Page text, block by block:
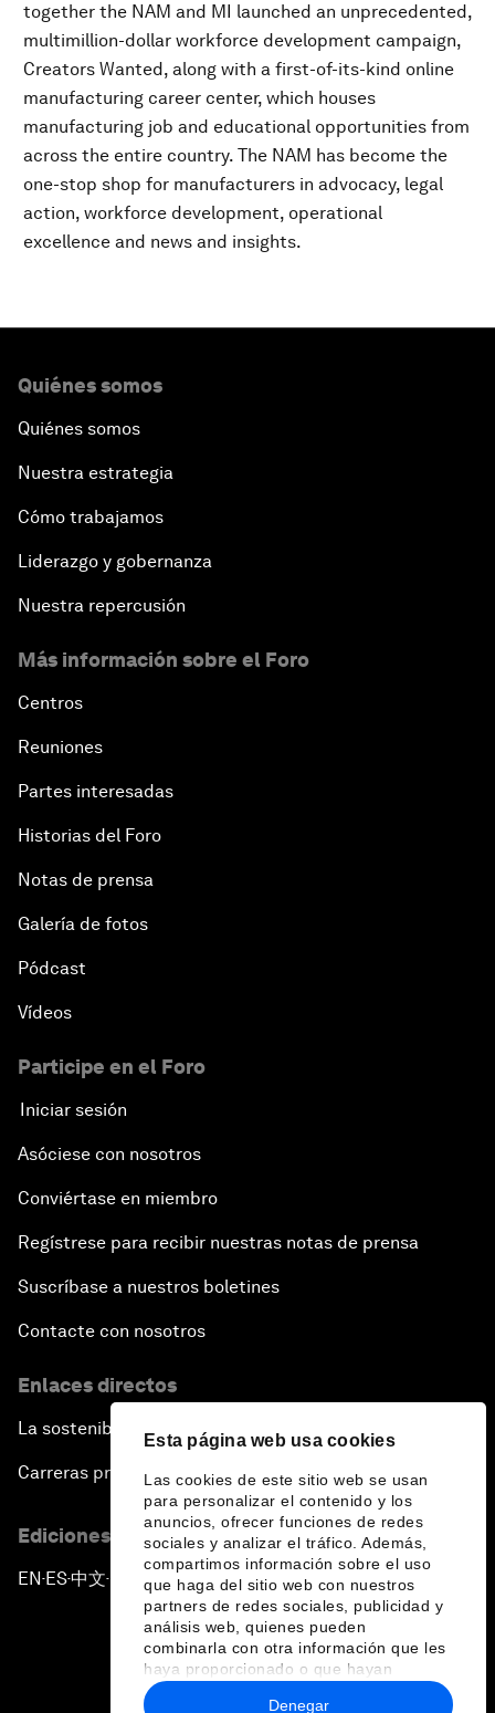
Esta página web usa cookies
Las cookies de este sitio web se usan
para personalizar el contenido y los
anuncios, ofrecer funciones de redes
sociales y analizar el tráfico. Además,
compartimos información sobre el uso
que haga del sitio web con nuestros
partners de redes sociales, publicidad y
análisis web, quienes pueden
combinarla con otra información que les
haya proporcionado o que hayan
recopilado a partir del uso que haya
Denegar
together the NAM and MI launched an unprecedented,
multimillion-dollar workforce development campaign,
Creators Wanted, along with a first-of-its-kind online
manufacturing career center, which houses
manufacturing job and educational opportunities from
across the entire country. The NAM has become the
one-stop shop for manufacturers in advocacy, legal
action, workforce development, operational
excellence and news and insights.
Quiénes somos
Quiénes somos
Nuestra estrategia
Cómo trabajamos
Liderazgo y gobernanza
Nuestra repercusión
Más información sobre el Foro
Centros
Reuniones
Partes interesadas
Historias del Foro
Notas de prensa
Galería de fotos
Pódcast
Vídeos
Participe en el Foro
Iniciar sesión
Asóciese con nosotros
Conviértase en miembro
Regístrese para recibir nuestras notas de prensa
Suscríbase a nuestros boletines
Contacte con nosotros
Enlaces directos
La sostenibilidad en el Foro
Carreras profesionales
Ediciones en otros idiomas
EN ▪ES▪中文▪ 日本語